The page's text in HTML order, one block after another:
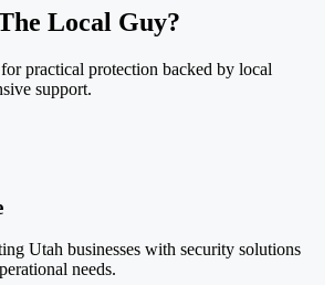
Local Guy?
practical protection backed by local
support.
Utah businesses with security solutions
needs.